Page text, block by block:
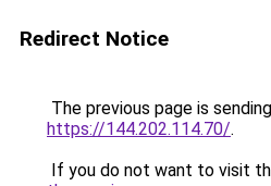
Redirect Notice
The previous page is
https://144.202.114.70/.
If you do not want to visit